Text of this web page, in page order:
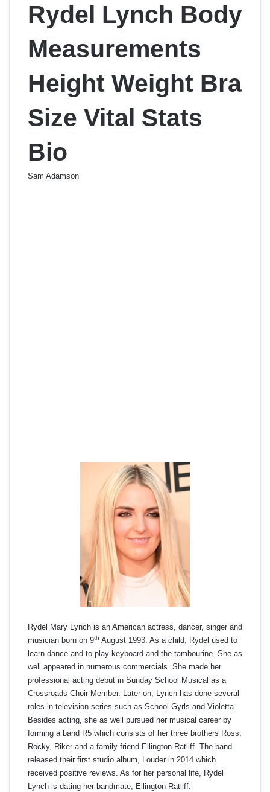
Rydel Lynch Body
Measurements
Height Weight Bra
Size Vital Stats
Bio
Sam Adamson
Rydel Mary Lynch is an American actress, dancer, singer and
musician born on 9th August 1993. As a child, Rydel used to
learn dance and to play keyboard and the tambourine. She as
well appeared in numerous commercials. She made her
professional acting debut in Sunday School Musical as a
Crossroads Choir Member. Later on, Lynch has done several
roles in television series such as School Gyrls and Violetta.
Besides acting, she as well pursued her musical career by
forming a band R5 which consists of her three brothers Ross,
Rocky, Riker and a family friend Ellington Ratliff. The band
released their first studio album, Louder in 2014 which
received positive reviews. As for her personal life, Rydel
Lynch is dating her bandmate, Ellington Ratliff.